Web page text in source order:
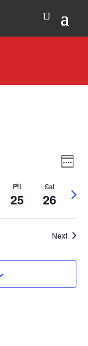
Week
Fri
25
Sat
26
Next
Next